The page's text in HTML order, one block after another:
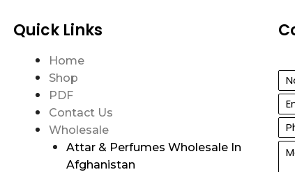
Quick Links
Home
Shop
PDF
Contact Us
Wholesale
Attar & Perfumes Wholesale In
Afghanistan